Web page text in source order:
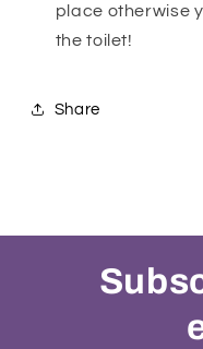
place otherwise
the toilet!
Share